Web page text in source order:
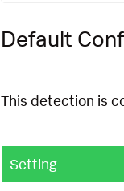
Default
This detection is
Setting